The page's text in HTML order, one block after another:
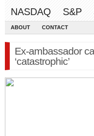
NASDAQ
S&P
ABOUT CONTACT
Ex-ambassador
‘catastrophic’